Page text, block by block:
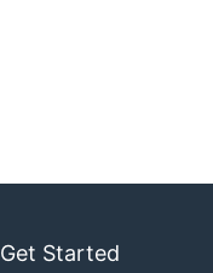
Get Started